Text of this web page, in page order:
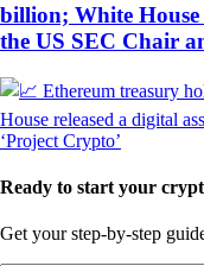
billion; White House
the US SEC Chair
Ready to start your
Get your step-by-step